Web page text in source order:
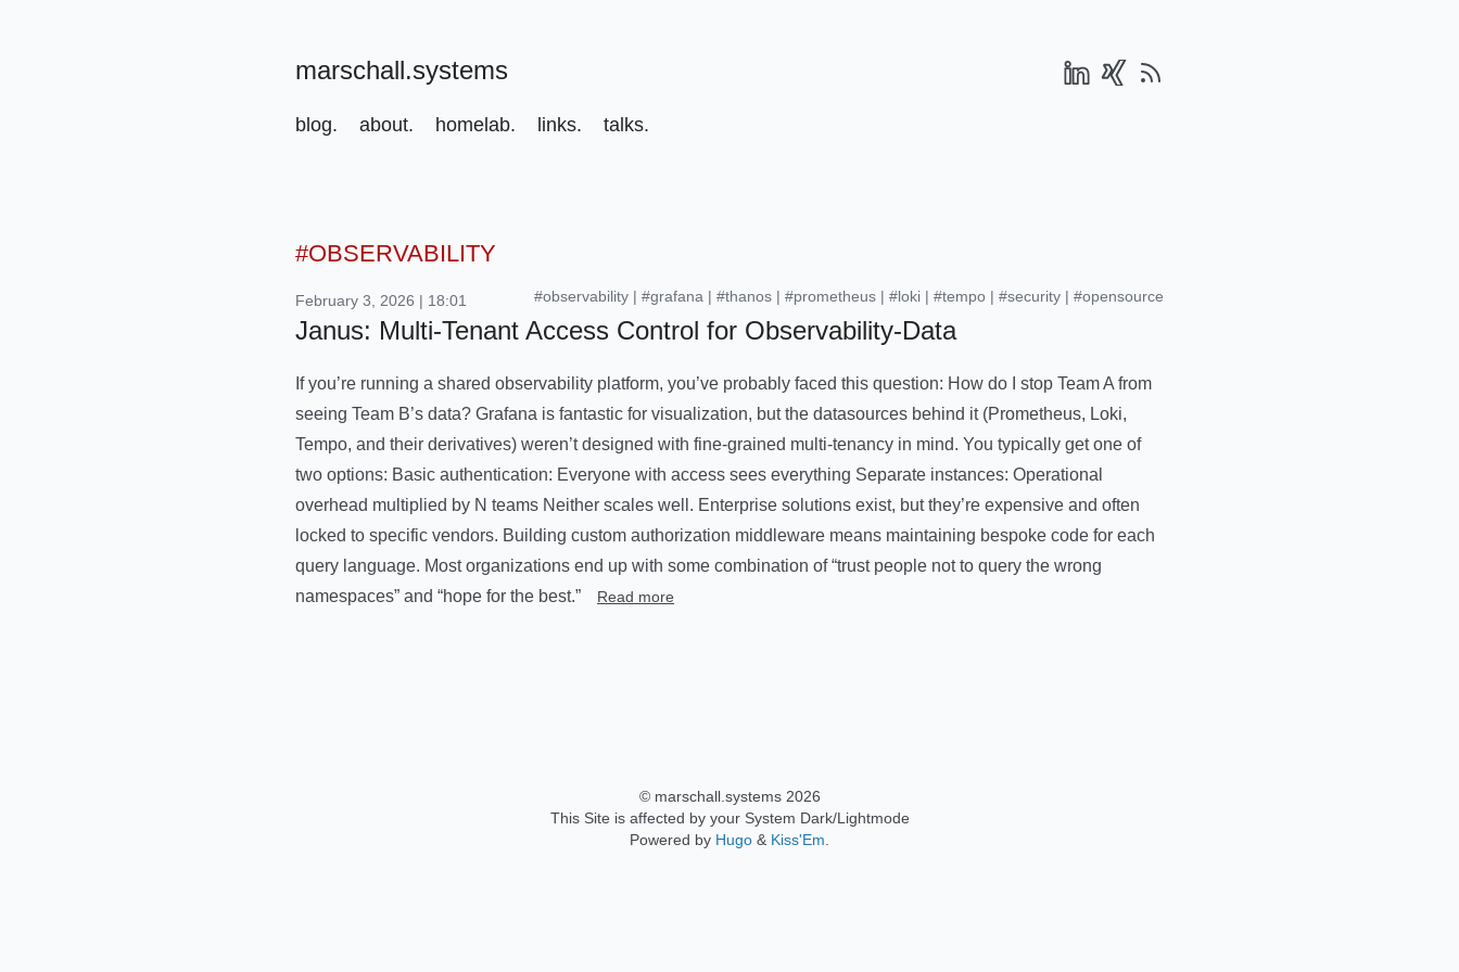
marschall.systems
blog. about. homelab. links. talks.
#OBSERVABILITY
#observability | #grafana | #thanos | #prometheus | #loki | #tempo | #security | #opensource
February 3, 2026 | 18:01
Janus: Multi-Tenant Access Control for Observability-Data
If you’re running a shared observability platform, you’ve probably faced this question: How do I stop Team A from
seeing Team B’s data? Grafana is fantastic for visualization, but the datasources behind it (Prometheus, Loki,
Tempo, and their derivatives) weren’t designed with fine-grained multi-tenancy in mind. You typically get one of
two options: Basic authentication: Everyone with access sees everything Separate instances: Operational
overhead multiplied by N teams Neither scales well. Enterprise solutions exist, but they’re expensive and often
locked to specific vendors. Building custom authorization middleware means maintaining bespoke code for each
query language. Most organizations end up with some combination of “trust people not to query the wrong
namespaces” and “hope for the best.”
Read more
© marschall.systems 2026
This Site is affected by your System Dark/Lightmode
Powered by Hugo & Kiss'Em